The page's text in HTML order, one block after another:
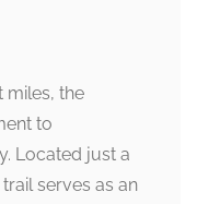
miles, the
to
Located just a
serves as an